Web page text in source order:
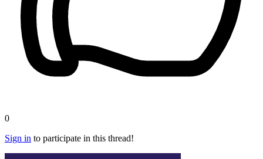
0
Sign in to participate in this thread!